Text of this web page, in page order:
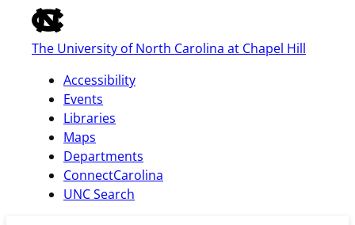
of
the
global
bar
The University of North Carolina at Chapel Hill
Accessibility
Events
Libraries
Maps
Departments
ConnectCarolina
UNC Search
skip
main